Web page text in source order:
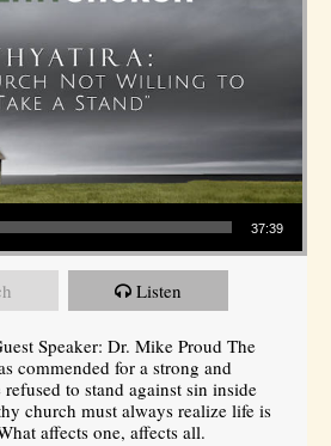
37:39
Listen
Speaker: Dr. Mike Proud The
commended for a strong and
to stand against sin inside
church must always realize life is
affects one, affects all.